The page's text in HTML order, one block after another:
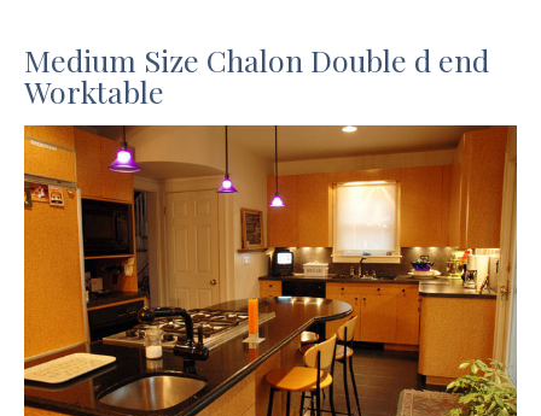
Medium Size Chalon Double d end
Worktable